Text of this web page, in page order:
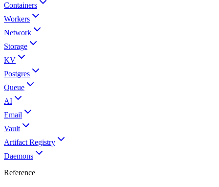
Containers
Workers
Network
Storage
KV
Postgres
Queue
AI
Email
Vault
Artifact Registry
Daemons
Reference